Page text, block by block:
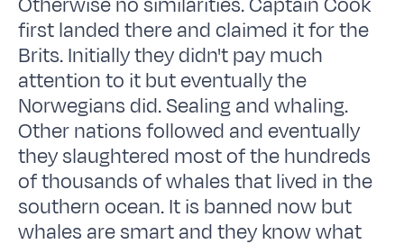
first landed there and claimed it for the
Brits. Initially they didn't pay much
attention to it but eventually the
Norwegians did. Sealing and whaling.
Other nations followed and eventually
they slaughtered most of the hundreds
of thousands of whales that lived in the
southern ocean. It is banned now but
whales are smart and they know what